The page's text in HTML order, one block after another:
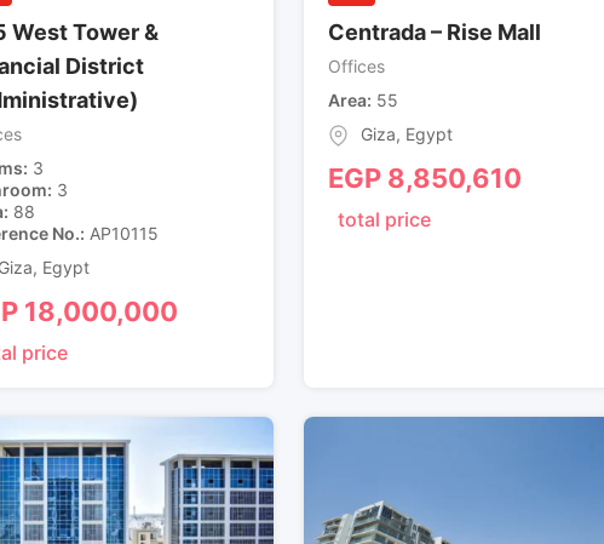
West Tower &
District
3
3
88
No. AP10115
Giza, Egypt
18,000,000
price
Centrada – Rise Mall
Offices
Area 55
Giza, Egypt
EGP 8,850,610
total price